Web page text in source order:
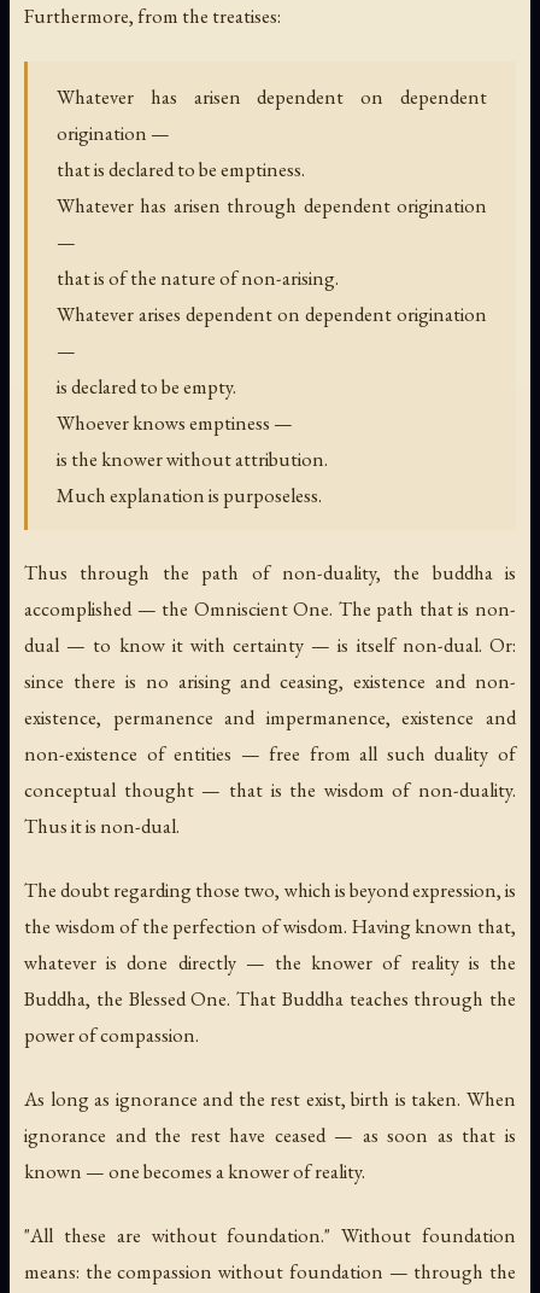
Furthermore, from the treatises:
Whatever has arisen dependent on dependent
origination —
that is declared to be emptiness.
Whatever has arisen through dependent origination
—
that is of the nature of non-arising.
Whatever arises dependent on dependent origination
—
is declared to be empty.
Whoever knows emptiness —
is the knower without attribution.
Much explanation is purposeless.
Thus through the path of non-duality, the buddha is
accomplished — the Omniscient One. The path that is non-
dual — to know it with certainty — is itself non-dual. Or:
since there is no arising and ceasing, existence and non-
existence, permanence and impermanence, existence and
non-existence of entities — free from all such duality of
conceptual thought — that is the wisdom of non-duality.
Thus it is non-dual.
The doubt regarding those two, which is beyond expression, is
the wisdom of the perfection of wisdom. Having known that,
whatever is done directly — the knower of reality is the
Buddha, the Blessed One. That Buddha teaches through the
power of compassion.
As long as ignorance and the rest exist, birth is taken. When
ignorance and the rest have ceased — as soon as that is
known — one becomes a knower of reality.
"All these are without foundation." Without foundation
means: the compassion without foundation — through the